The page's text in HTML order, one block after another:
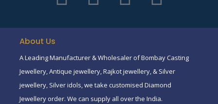
About Us
A Leading Manufacturer & Wholesaler of Bombay Casting
Jewellery, Antique jewellery, Rajkot jewellery, & Silver
jewellery, Silver idols, we take customised Diamond
Jewellery order. We can supply all over the India.